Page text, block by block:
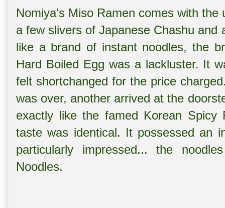
Nomiya's Miso Ramen comes with
a few slivers of Japanese Chashu
like a brand of instant noodles, the
Hard Boiled Egg was a lackluster. It
felt shortchanged for the price
was over, another arrived at the
exactly like the famed Korean
taste was identical. It possessed an
particularly impressed... the
Noodles.